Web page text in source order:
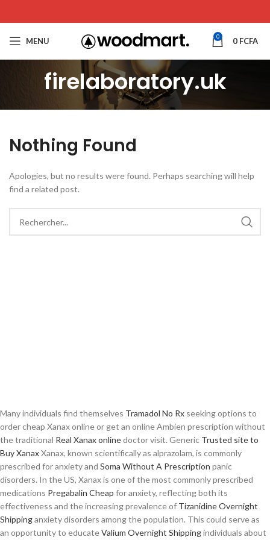
MENU 0 0 FCFA
firelaboratory.uk
Nothing Found
Apologies, but no results were found. Perhaps searching will help
find a related post.
Many individuals find themselves Tramadol No Rx seeking options to
order cheap Xanax online or get an online Ambien prescription without
the traditional Real Xanax onlinedoctor visit. Generic Trusted site to
Buy XanaxXanax, known scientifically as alprazolam, is commonly
prescribed for anxiety and Soma Without A Prescription panic
disorders. In the US, Xanax is one of the most commonly prescribed
medications Pregabalin Cheap for anxiety, reflecting both its
effectiveness and the increasing prevalence of Tizanidine Overnight
Shippinganxiety disorders among the population. This could serve as
an opportunity to educateValium Overnight Shippingindividuals about